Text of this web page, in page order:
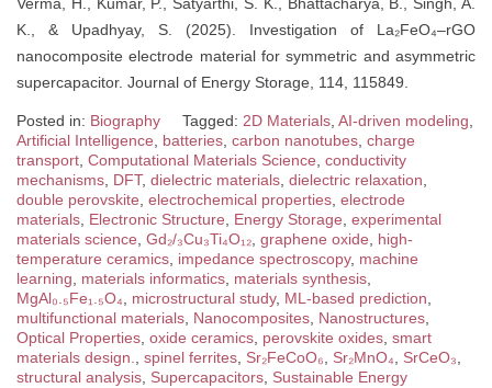
Verma, H., Kumar, P., Satyarthi, S. K., Bhattacharya, B., Singh, A.
K., & Upadhyay, S. (2025). Investigation of La₂FeO₄–rGO
nanocomposite electrode material for symmetric and asymmetric
supercapacitor. Journal of Energy Storage, 114, 115849.
Posted in: Biography Tagged: 2D Materials, AI-driven modeling,
Artificial Intelligence, batteries, carbon nanotubes, charge
transport, Computational Materials Science, conductivity
mechanisms, DFT, dielectric materials, dielectric relaxation,
double perovskite, electrochemical properties, electrode
materials, Electronic Structure, Energy Storage, experimental
materials science, Gd₂/₃Cu₃Ti₄O₁₂, graphene oxide, high-
temperature ceramics, impedance spectroscopy, machine
learning, materials informatics, materials synthesis,
MgAl₀.₅Fe₁.₅O₄, microstructural study, ML-based prediction,
multifunctional materials, Nanocomposites, Nanostructures,
Optical Properties, oxide ceramics, perovskite oxides, smart
materials design., spinel ferrites, Sr₂FeCoO₆, Sr₂MnO₄, SrCeO₃,
structural analysis, Supercapacitors, Sustainable Energy